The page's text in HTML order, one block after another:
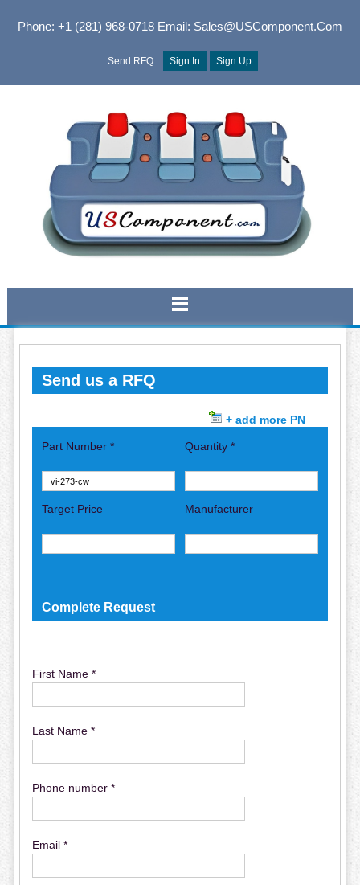
Phone: +1 (281) 968-0718Email: Sales@USComponent.com
Send RFQ Sign In Sign Up
Send us a RFQ
+ add more PN
Part Number * Quantity *
Target Price Manufacturer
Complete Request
First Name *
Last Name *
Phone number *
Email *